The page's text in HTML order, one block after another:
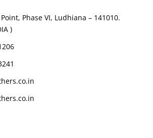
Phase VI, Ludhiana – 141010.
)